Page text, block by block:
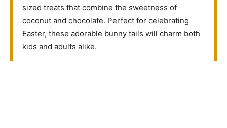
sized treats that combine the sweetness of
coconut and chocolate. Perfect for celebrating
Easter, these adorable bunny tails will charm both
kids and adults alike.